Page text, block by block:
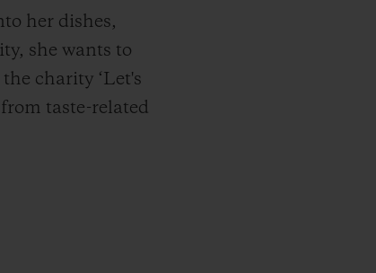
her dishes,
she wants to
charity ‘Let's
taste-related